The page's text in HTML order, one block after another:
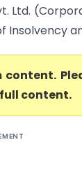
Ltd.
Insolvency
content.
content.